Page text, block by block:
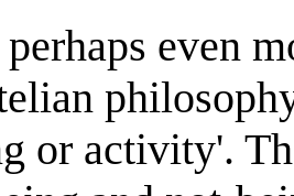
even
or activity'.